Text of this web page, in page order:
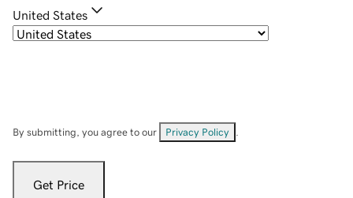
United States
By submitting, you agree to our Privacy Policy
Get Price